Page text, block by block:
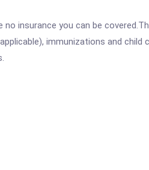
insurance you can be
immunizations and child